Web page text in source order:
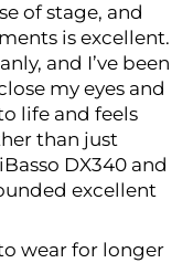
of stage, and
is excellent.
and I’ve been
my eyes and
life and feels
than just
DX340 and
excellent
wear for longer